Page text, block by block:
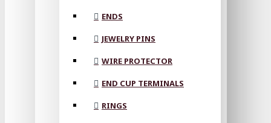
ENDS
JEWELRY PINS
WIRE PROTECTOR
END CUP TERMINALS
RINGS